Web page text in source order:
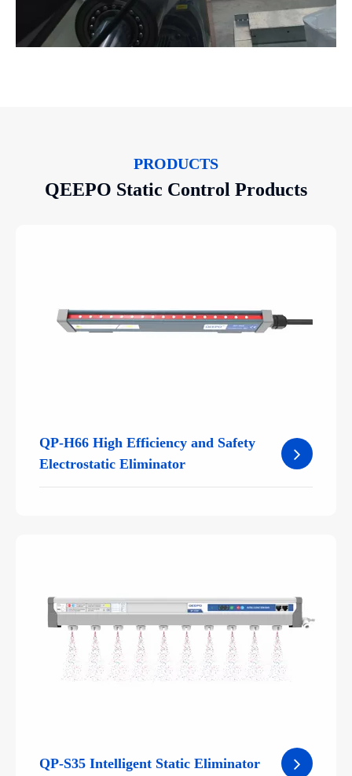
PRODUCTS
QEEPO Static Control Products
QP-H66 High Efficiency and Safety
Electrostatic Eliminator
QP-S35 Intelligent Static Eliminator